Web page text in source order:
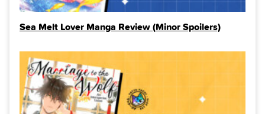
Sea Melt Lover Manga Review (Minor Spoilers)